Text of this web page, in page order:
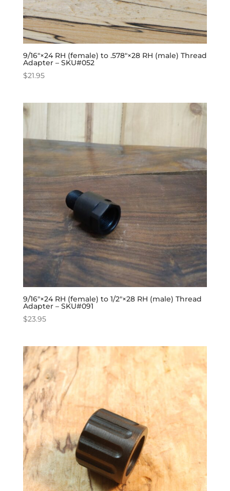
9/16″×24 RH (female) to .578″×28 RH (male) Thread
Adapter – SKU#052
$21.95
9/16″×24 RH (female) to 1/2″×28 RH (male) Thread
Adapter – SKU#091
$23.95